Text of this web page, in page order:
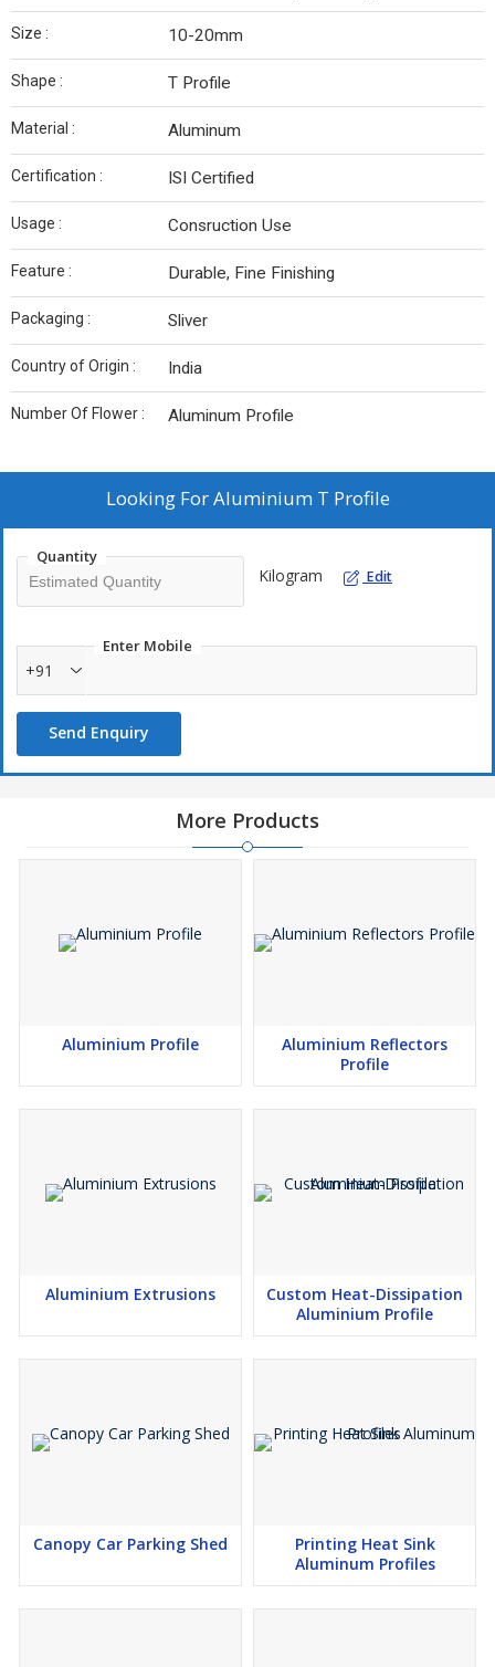
Size : 10-20mm
Shape : T Profile
Material : Aluminum
Certification : ISI Certified
Usage : Consruction Use
Feature : Durable, Fine Finishing
Packaging : Sliver
Country of Origin : India
Number Of Flower : Aluminum Profile
Looking ForAluminium T Profile
Quantity
Kilogram Edit
Enter Mobile
+91
Send Enquiry
More Products
Aluminium Profile
Aluminium Reflectors
Profile
Aluminium Extrusions
Custom Heat-Dissipation
Aluminium Profile
Canopy Car Parking Shed
Printing Heat Sink
Aluminum Profiles